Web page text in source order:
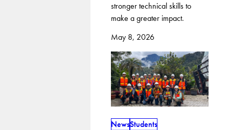
stronger technical skills to
make a greater impact.
May 8, 2026
NewsStudents